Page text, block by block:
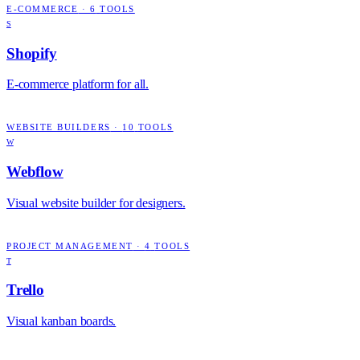
E-COMMERCE ·6 TOOLS
S
Shopify
E-commerce platform for all.
WEBSITE BUILDERS · 10 TOOLS
W
Webflow
Visual website builder for designers.
PROJECT MANAGEMENT ·4 TOOLS
T
Trello
Visual kanban boards.